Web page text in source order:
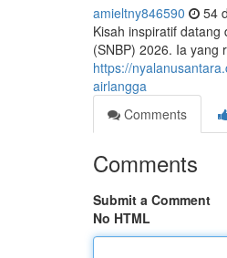
amieltny846590 54
Kisah inspiratif
(SNBP) 2026. Ia yang
https://
airlangga
Comments
Comments
Submit a Comment
No HTML